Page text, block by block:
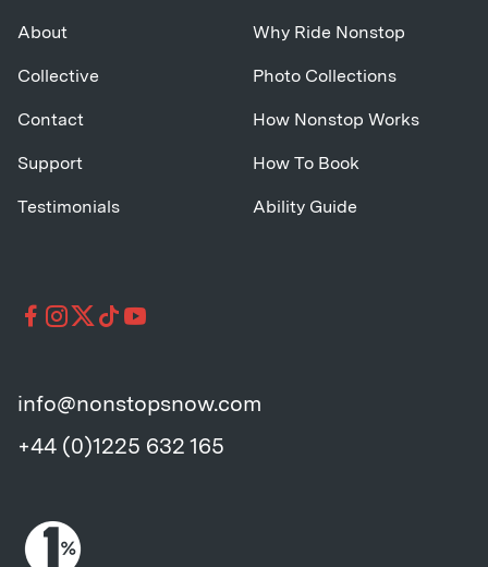
info@nonstopsnow.com
+44 (0)1225 632 165
About
Collective
Contact
Support
Testimonials
Why Ride Nonstop
Photo Collections
How Nonstop Works
How To Book
Ability Guide